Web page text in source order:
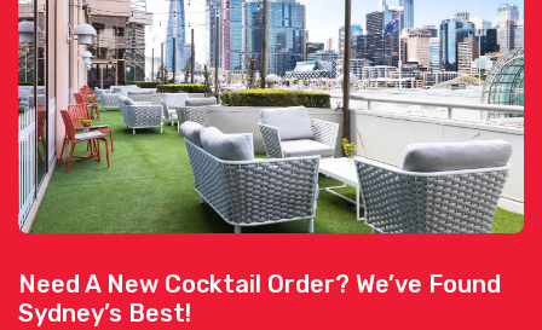
Need A New Cocktail Order? We’ve Found
Sydney’s Best!